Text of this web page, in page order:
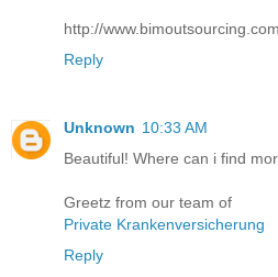
http://
Reply
Unknown 10:33 AM
Beautiful! Where can i find
Greetz from our team of
Private Krankenversicherung
Reply